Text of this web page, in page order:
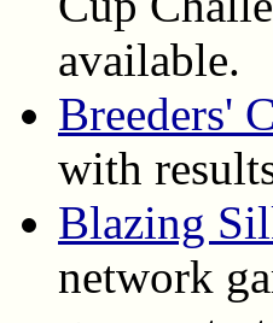
available.
Breeders'
with
Blazing
network